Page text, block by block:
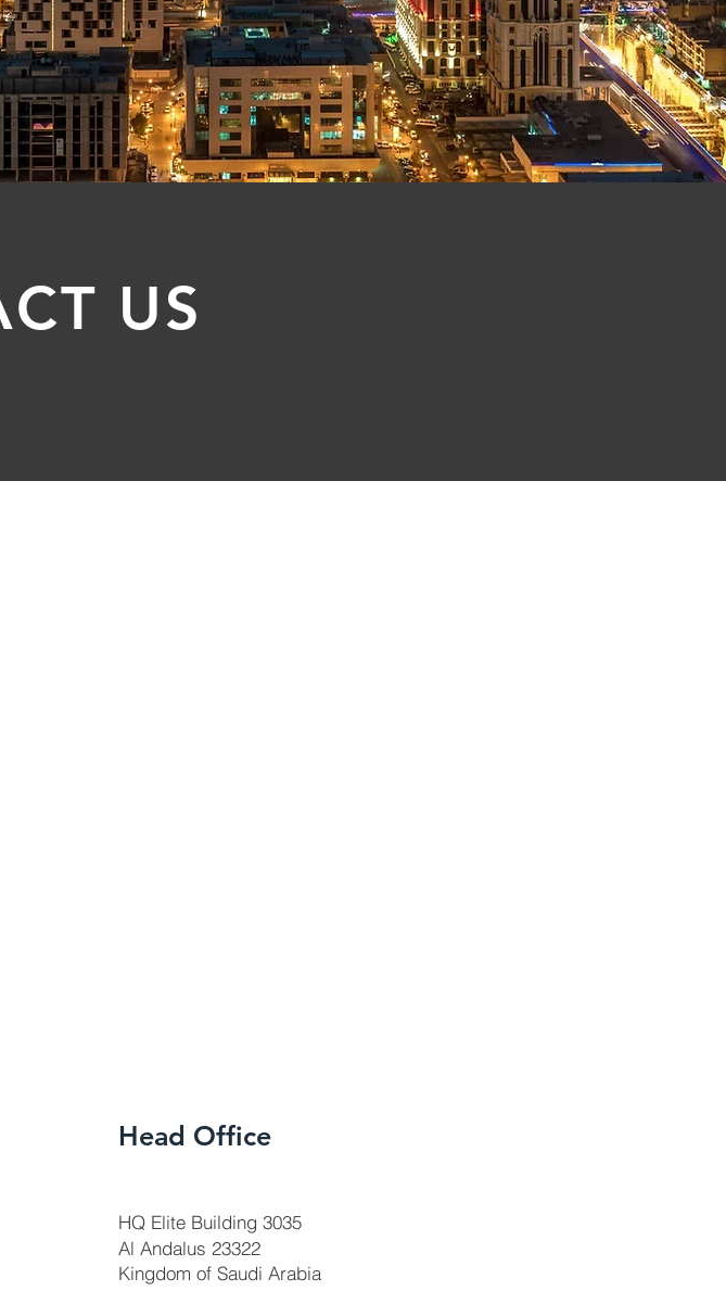
US
Head Office
HQ Elite Building 3035
Al Andalus 23322
Kingdom of Saudi Arabia